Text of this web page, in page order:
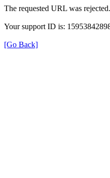
The requested URL was
Your support ID is:
[Go Back]